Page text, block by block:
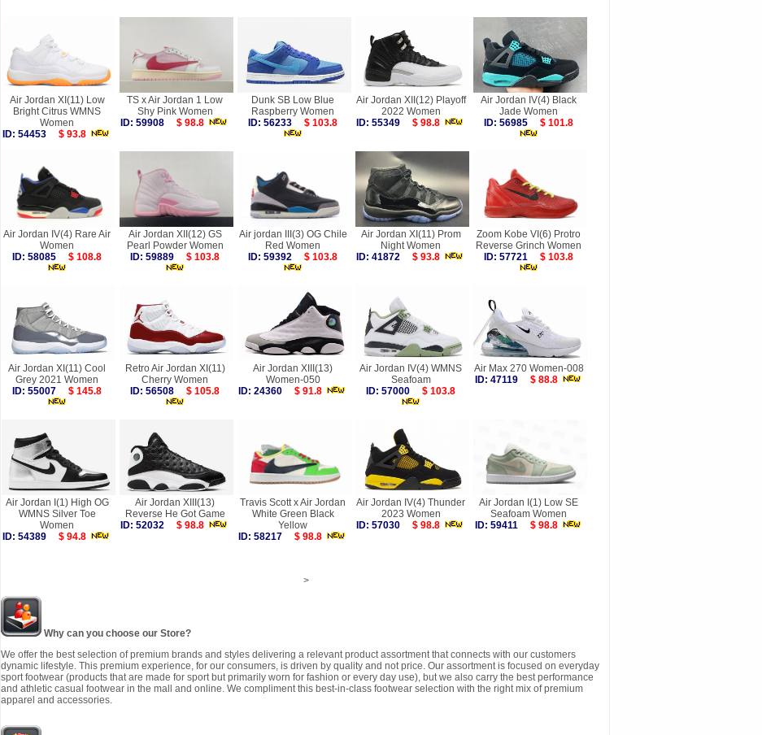
Air Jordan XI(11) Low
Bright Citrus WMNS
Women
ID: 54453
$ 93.8
TS x Air Jordan 1 Low
Shy Pink Women
ID: 59908
$ 98.8
Dunk SB Low Blue
Raspberry Women
ID: 56233
$ 103.8
Air Jordan XII(12) Playoff
2022 Women
ID: 55349
$ 98.8
Air Jordan IV(4) Black
Jade Women
ID: 56985
$ 101.8
Air Jordan IV(4) Rare Air
Women
ID: 58085
$ 108.8
Air Jordan XII(12) GS
Pearl Powder Women
ID: 59889
$ 103.8
Air jordan III(3) OG Chile
Red Women
ID: 59392
$ 103.8
Air Jordan XI(11) Prom
Night Women
ID: 41872
$ 93.8
Zoom Kobe VI(6) Protro
Reverse Grinch Women
ID: 57721
$ 103.8
Air Jordan XI(11) Cool
Grey 2021 Women
ID: 55007
$ 145.8
Retro Air Jordan XI(11)
Cherry Women
ID: 56508
$ 105.8
Air Jordan XIII(13)
Women-050
ID: 24360
$ 91.8
Air Jordan IV(4) WMNS
Seafoam
ID: 57000
$ 103.8
Air Max 270 Women-008
ID: 47119
$ 88.8
Air Jordan I(1) High OG
WMNS Silver Toe
Women
ID: 54389
$ 94.8
Air Jordan XIII(13)
Reverse He Got Game
ID: 52032
$ 98.8
Travis Scott x Air Jordan
White Green Black
Yellow
ID: 58217
$ 98.8
Air Jordan IV(4) Thunder
2023 Women
ID: 57030
$ 98.8
Air Jordan I(1) Low SE
Seafoam Women
ID: 59411
$ 98.8
>
Why can you choose our Store?
We offer the best selection of premium brands and styles delivering a relevant product assortment that connects with our customers
dynamic lifestyle. This premium experience, for our consumers, is driven by quality and not price. Our assortment is focused on everyday
sport footwear (products that are made for sport but primarily worn for fashion or every day use), but we also carry the best performance
and athletic casual footwear in the mall and online. We compliment this best-in-class footwear selection with the right mix of premium
apparel and accessories.